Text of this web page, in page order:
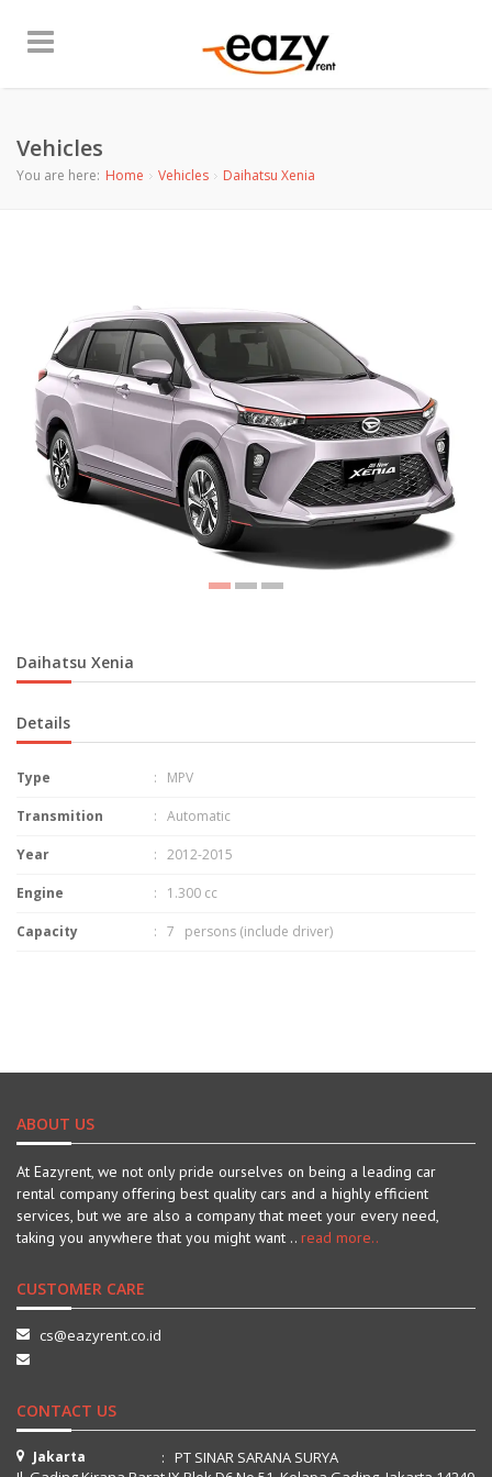
Vehicles
You are here: Home Vehicles Daihatsu Xenia
Daihatsu Xenia
Details
Type : MPV
Transmition : Automatic
Year : 2012-2015
Engine : 1.300 cc
Capacity : 7 persons (include driver)
ABOUT US
At Eazyrent, we not only pride ourselves on being a leading car
rental company offering best quality cars and a highly efficient
services, but we are also a company that meet your every need,
taking you anywhere that you might want .. read more..
CUSTOMER CARE
cs@eazyrent.co.id
CONTACT US
Jakarta
: PT SINAR SARANA SURYA